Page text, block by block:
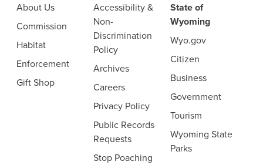
About Us
Commission
Habitat
Enforcement
Gift Shop
Accessibility &
Non-
Discrimination
Policy
Archives
Careers
Privacy Policy
Public Records
Requests
Stop Poaching
State of
Wyoming
Wyo.gov
Citizen
Business
Government
Tourism
Wyoming State
Parks